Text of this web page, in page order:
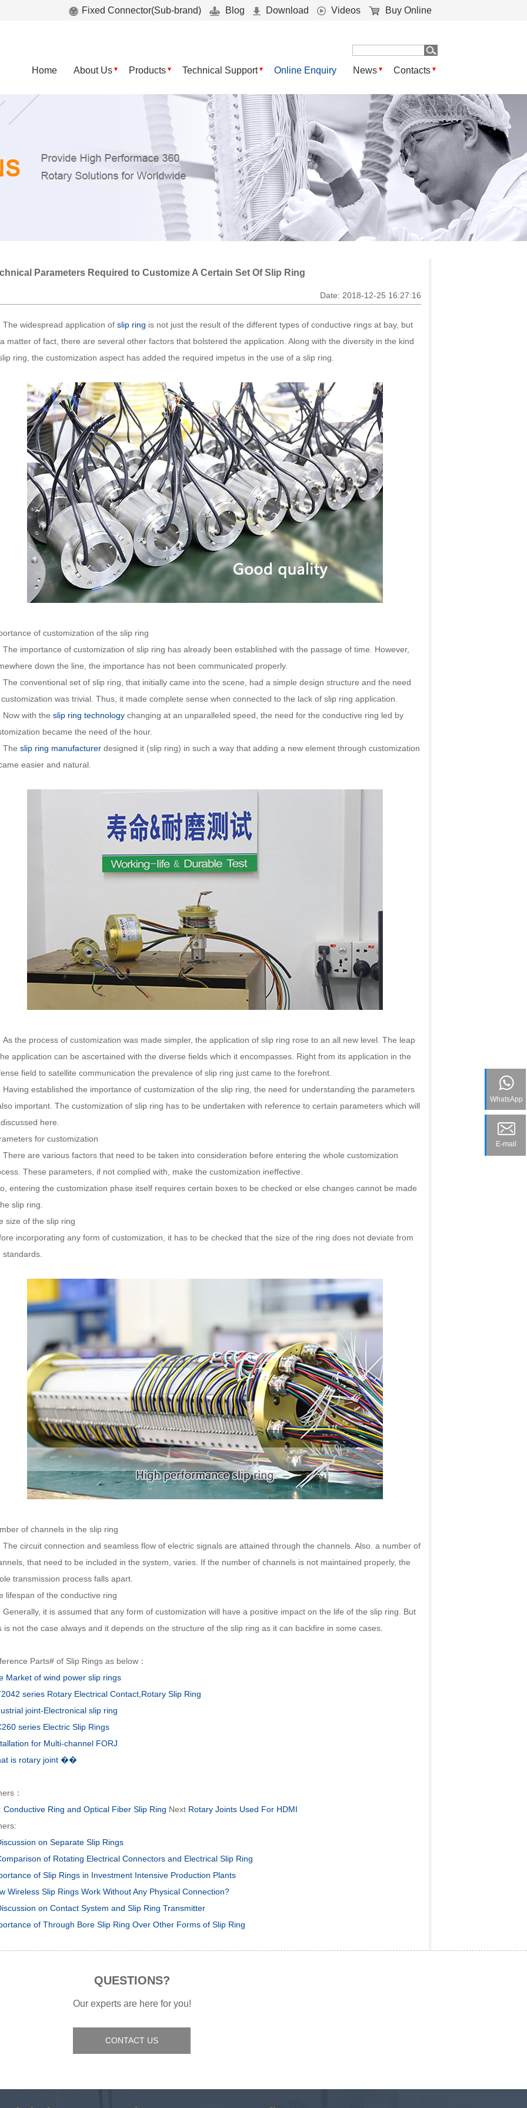
Fixed Connector(Sub-brand) Blog Download Videos Buy Online
Home About Us Products Technical Support Online Enquiry News Contacts
Parameters Required to Customize A Certain Set Of Slip Ring
Date: 2018-12-25 16:27:16
widespread application of slip ring is not just the result of the different types of conductive rings at bay, but
matter of fact, there are several other factors that bolstered the application. Along with the diversity in the kind
ring, the customization aspect has added the required impetus in the use of a slip ring.
of customization of the slip ring
importance of customization of slip ring has already been established with the passage of time. However,
down the line, the importance has not been communicated properly.
conventional set of slip ring, that initially came into the scene, had a simple design structure and the need
was trivial. Thus, it made complete sense when connected to the lack of slip ring application.
with the slip ring technology changing at an unparalleled speed, the need for the conductive ring led by
became the need of the hour.
slip ring manufacturer designed it (slip ring) in such a way that adding a new element through customization
easier and natural.
process of customization was made simpler, the application of slip ring rose to an all new level. The leap
application can be ascertained with the diverse fields which it encompasses. Right from its application in the
field to satellite communication the prevalence of slip ring just came to the forefront.
established the importance of customization of the slip ring, the need for understanding the parameters
important. The customization of slip ring has to be undertaken with reference to certain parameters which will
here.
for customization
are various factors that need to be taken into consideration before entering the whole customization
These parameters, if not complied with, make the customization ineffective.
entering the customization phase itself requires certain boxes to be checked or else changes cannot be made
slip ring.
size of the slip ring
incorporating any form of customization, it has to be checked that the size of the ring does not deviate from
standards.
of channels in the slip ring
circuit connection and seamless flow of electric signals are attained through the channels. Also. a number of
that need to be included in the system, varies. If the number of channels is not maintained properly, the
transmission process falls apart.
lifespan of the conductive ring
it is assumed that any form of customization will have a positive impact on the life of the slip ring. But
is not the case always and it depends on the structure of the slip ring as it can backfire in some cases.
Parts# of Slip Rings as below：
Market of wind power slip rings
series Rotary Electrical Contact,Rotary Slip Ring
joint-Electronical slip ring
series Electric Slip Rings
for Multi-channel FORJ
is rotary joint ��
：
Conductive Ring and Optical Fiber Slip Ring Next Rotary Joints Used For HDMI
on Separate Slip Rings
of Rotating Electrical Connectors and Electrical Slip Ring
of Slip Rings in Investment Intensive Production Plants
Wireless Slip Rings Work Without Any Physical Connection?
on Contact System and Slip Ring Transmitter
of Through Bore Slip Ring Over Other Forms of Slip Ring
QUESTIONS?
Our experts are here for you!
CONTACT US
WhatsApp
E-mail